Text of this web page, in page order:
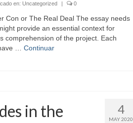
en: Uncategorized | 0
Con or The Real Deal The essay needs
provide an essential context for
comprehension of the project. Each
… Continuar
4
MAY 2020
in the